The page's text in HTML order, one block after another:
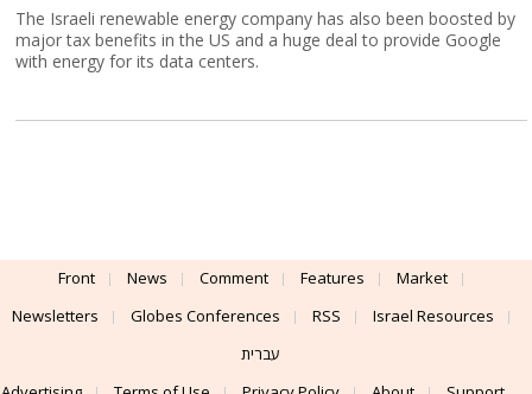
The Israeli renewable energy company has also been boosted by
major tax benefits in the US and a huge deal to provide Google
with energy for its data centers.
Front News Comment Features
Market
Newsletters
Globes Conferences RSS
Israel Resources
עברית